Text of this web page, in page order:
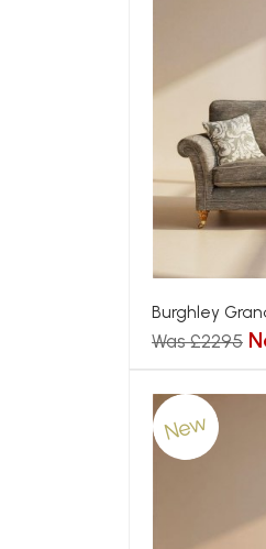
Burghley
Was £2295
New